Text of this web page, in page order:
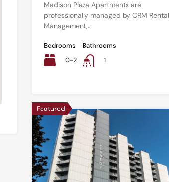
Madison Plaza Apartments are
professionally managed by CRM Rental
Management,…
Bedrooms
0-2
Bathrooms
1
Featured